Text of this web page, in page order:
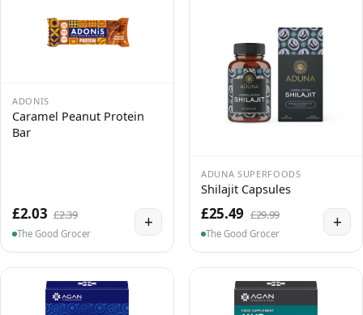
ADONIS
Caramel Peanut Protein
Bar
£2.03 £2.39
The Good Grocer
+
ADUNA SUPERFOODS
Shilajit Capsules
£25.49 £29.99
The Good Grocer
+